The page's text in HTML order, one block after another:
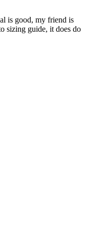
is good, my friend is
sizing guide, it does do